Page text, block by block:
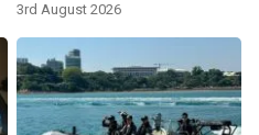
3rd August 2026